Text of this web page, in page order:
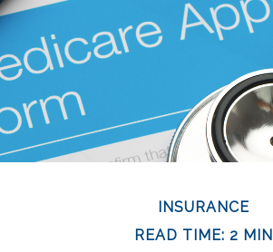
INSURANCE
READ TIME: 2 MIN